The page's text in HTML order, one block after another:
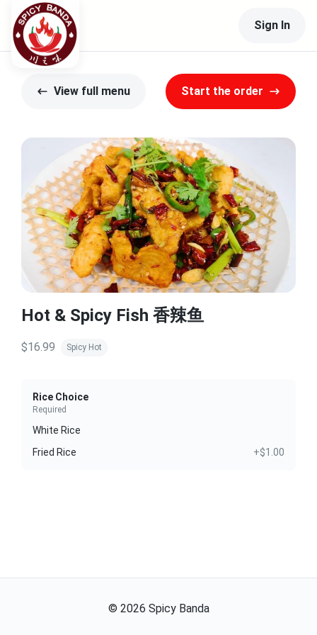
Sign In
View full menu Start the order
Hot & Spicy Fish 香辣鱼
$16.99 Spicy Hot
Rice Choice
Required
White Rice
Fried Rice
+$1.00
© 2026 Spicy Banda